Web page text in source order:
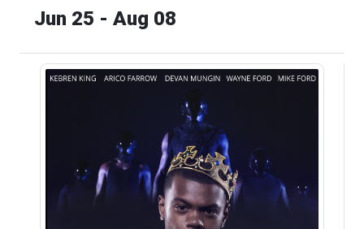
Jun 25 - Aug 08